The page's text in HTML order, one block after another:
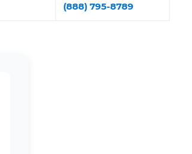
(888) 795-8789